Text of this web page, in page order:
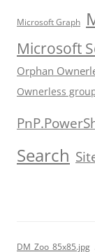
Microsoft Graph
Microsoft
Orphan
Ownerless
Search
DM_Zoo_85x85.jpg